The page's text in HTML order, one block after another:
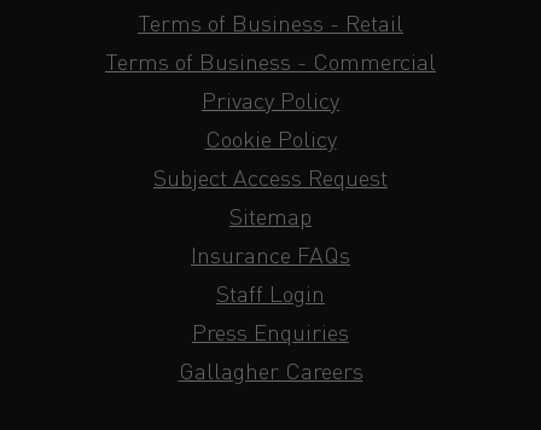
Terms of Business - Retail
Terms of Business - Commercial
Privacy Policy
Cookie Policy
Subject Access Request
Sitemap
Insurance FAQs
Staff Login
Press Enquiries
Gallagher Careers